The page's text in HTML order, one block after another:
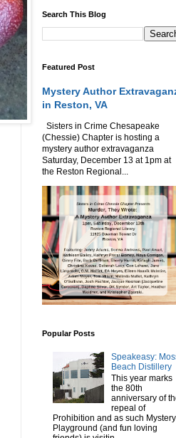
Search This Blog
Featured Post
Mystery Author
in Reston, VA
Sisters in Crime Chesapeake
(Chessie) Chapter is hosting a
mystery author extravaganza
Saturday, December 13 at 1pm at
the Reston Regional...
Popular Posts
Speakeasy:
Beach Distillery
This year marks
the 80th
anniversary of
repeal of
Prohibition and as such Mystery
Playground (and fun loving